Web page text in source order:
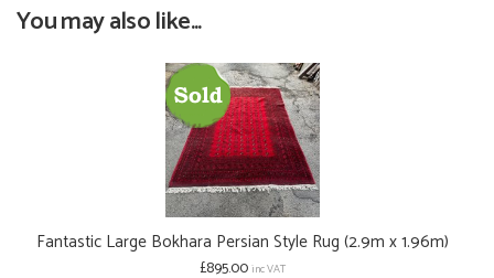
You may also like...
Fantastic Large Bokhara Persian Style Rug (2.9m x 1.96m)
£895.00 inc VAT